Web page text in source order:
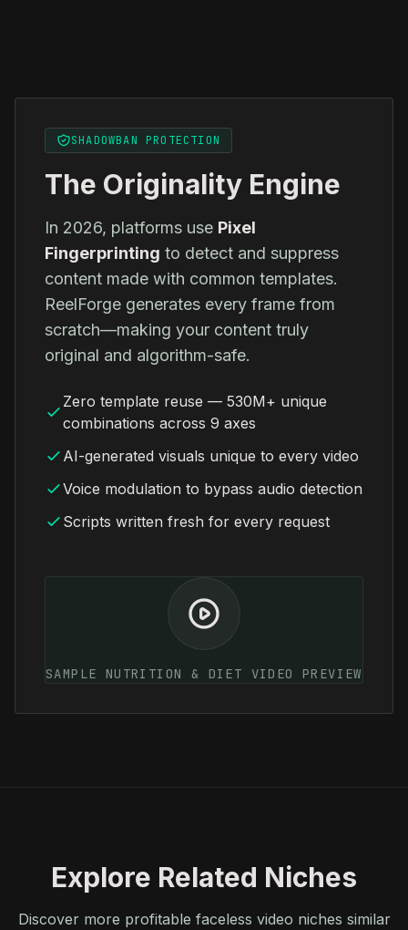
SHADOWBAN PROTECTION
The Originality Engine
In 2026, platforms use Pixel
Fingerprinting to detect and suppress
content made with common templates.
ReelForge generates every frame from
scratch—making your content truly
original and algorithm-safe.
Zero template reuse — 530M+ unique
combinations across 9 axes
AI-generated visuals unique to every video
Voice modulation to bypass audio detection
Scripts written fresh for every request
SAMPLE NUTRITION & DIET VIDEO PREVIEW
Explore Related Niches
Discover more profitable faceless video niches similar